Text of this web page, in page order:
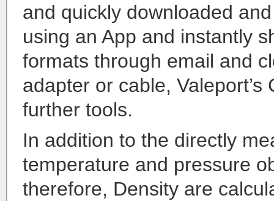
and quickly downloaded
using an App and instantly
formats through email and
adapter or cable,
further tools.
In addition to the directly
temperature and pressure
therefore, Density are